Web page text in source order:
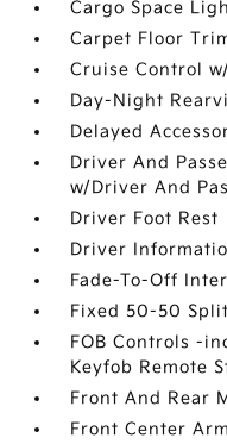
Cargo Space
Carpet Floor
Cruise Control
Day-Night
Delayed
Driver And
w/Driver And
Driver Foot Rest
Driver
Fade-To-Off
Fixed 50-50
FOB Controls -
Keyfob Remote
Front And Rear
Front Center